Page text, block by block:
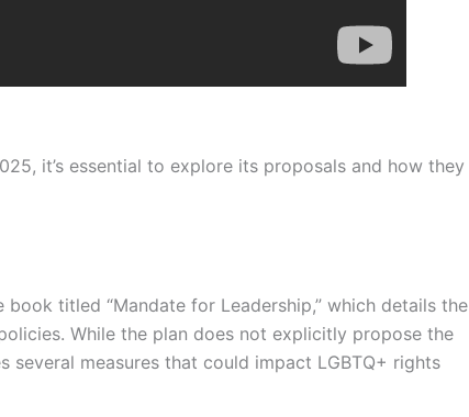
it’s essential to explore its proposals and how they
titled “Mandate for Leadership,” which details the
While the plan does not explicitly propose the
several measures that could impact LGBTQ+ rights